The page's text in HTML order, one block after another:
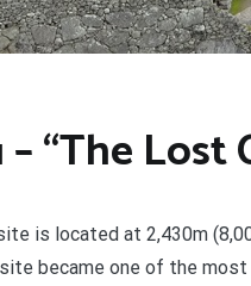
“The
is located at 2,430m
became one of the